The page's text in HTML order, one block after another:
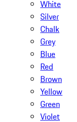
White
Silver
Chalk
Grey
Blue
Red
Brown
Yellow
Green
Violet